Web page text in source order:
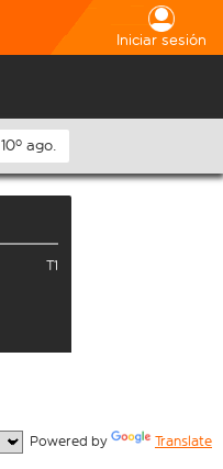
Iniciar sesión
10º ago.
T1
Powered by Translate